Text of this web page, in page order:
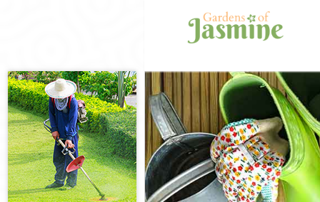
Gardening
Weed Killing
Regular
Composting
Power
Deck Cleaning
Leaf Blowing
Landscape